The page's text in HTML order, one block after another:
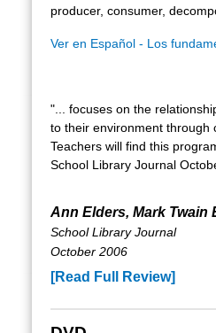
producer, consumer,
Ver en Español - Los
"... focuses on the
to their environment through
Teachers will find this
School Library Journal
Ann Elders, Mark Twain
School Library Journal
October 2006
[Read Full Review]